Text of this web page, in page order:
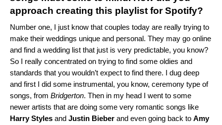
approach creating this playlist for Spotify?
Number one, I just know that couples today are really trying to
make their weddings unique and personal. They may go online
and find a wedding list that just is very predictable, you know?
So I really concentrated on trying to find some oldies and
standards that you wouldn’t expect to find there. I dug deep
and first I did some instrumental, you know, ceremony type of
songs, from Bridgerton. Then in my head I went to some
newer artists that are doing some very romantic songs like
Harry Styles and Justin Bieber and even going back to Amy